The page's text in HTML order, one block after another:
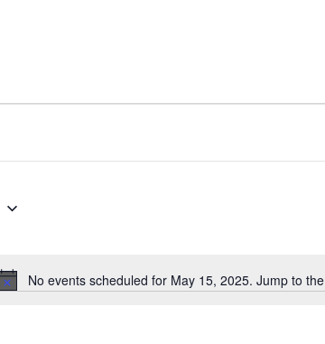
Notice
No events scheduled for May 15, 2025. Jump to the